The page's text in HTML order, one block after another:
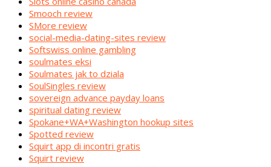
Smooch review
SMore review
social-media-dating-sites review
Softswiss online gambling
soulmates eksi
Soulmates jak to dziala
SoulSingles review
sovereign advance payday loans
spiritual dating review
Spokane+WA+Washington hookup sites
Spotted review
Squirt app di incontri gratis
Squirt review